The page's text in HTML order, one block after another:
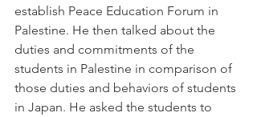
establish Peace Education Forum in
Palestine. He then talked about the
duties and commitments of the
students in Palestine in comparison of
those duties and behaviors of students
in Japan. He asked the students to